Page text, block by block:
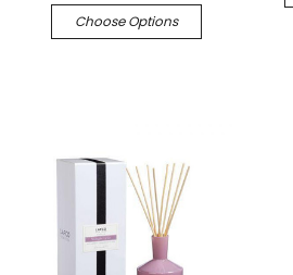
Choose Options